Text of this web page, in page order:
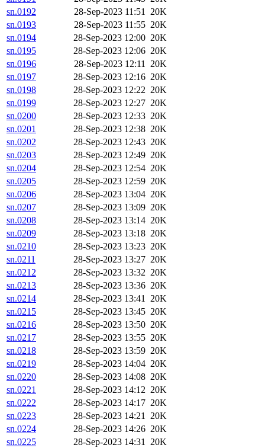
sn.0192
28-Sep-2023 11:51 20K
sn.0193
28-Sep-2023 11:55 20K
sn.0194
28-Sep-2023 12:00 20K
sn.0195
28-Sep-2023 12:06 20K
sn.0196
28-Sep-2023 12:11 20K
sn.0197
28-Sep-2023 12:16 20K
sn.0198
28-Sep-2023 12:22 20K
sn.0199
28-Sep-2023 12:27 20K
sn.0200
28-Sep-2023 12:33 20K
sn.0201
28-Sep-2023 12:38 20K
sn.0202
28-Sep-2023 12:43 20K
sn.0203
28-Sep-2023 12:49 20K
sn.0204
28-Sep-2023 12:54 20K
sn.0205
28-Sep-2023 12:59 20K
sn.0206
28-Sep-2023 13:04 20K
sn.0207
28-Sep-2023 13:09 20K
sn.0208
28-Sep-2023 13:14 20K
sn.0209
28-Sep-2023 13:18 20K
sn.0210
28-Sep-2023 13:23 20K
sn.0211
28-Sep-2023 13:27 20K
sn.0212
28-Sep-2023 13:32 20K
sn.0213
28-Sep-2023 13:36 20K
sn.0214
28-Sep-2023 13:41 20K
sn.0215
28-Sep-2023 13:45 20K
sn.0216
28-Sep-2023 13:50 20K
sn.0217
28-Sep-2023 13:55 20K
sn.0218
28-Sep-2023 13:59 20K
sn.0219
28-Sep-2023 14:04 20K
sn.0220
28-Sep-2023 14:08 20K
sn.0221
28-Sep-2023 14:12 20K
sn.0222
28-Sep-2023 14:17 20K
sn.0223
28-Sep-2023 14:21 20K
sn.0224
28-Sep-2023 14:26 20K
sn.0225
28-Sep-2023 14:31 20K